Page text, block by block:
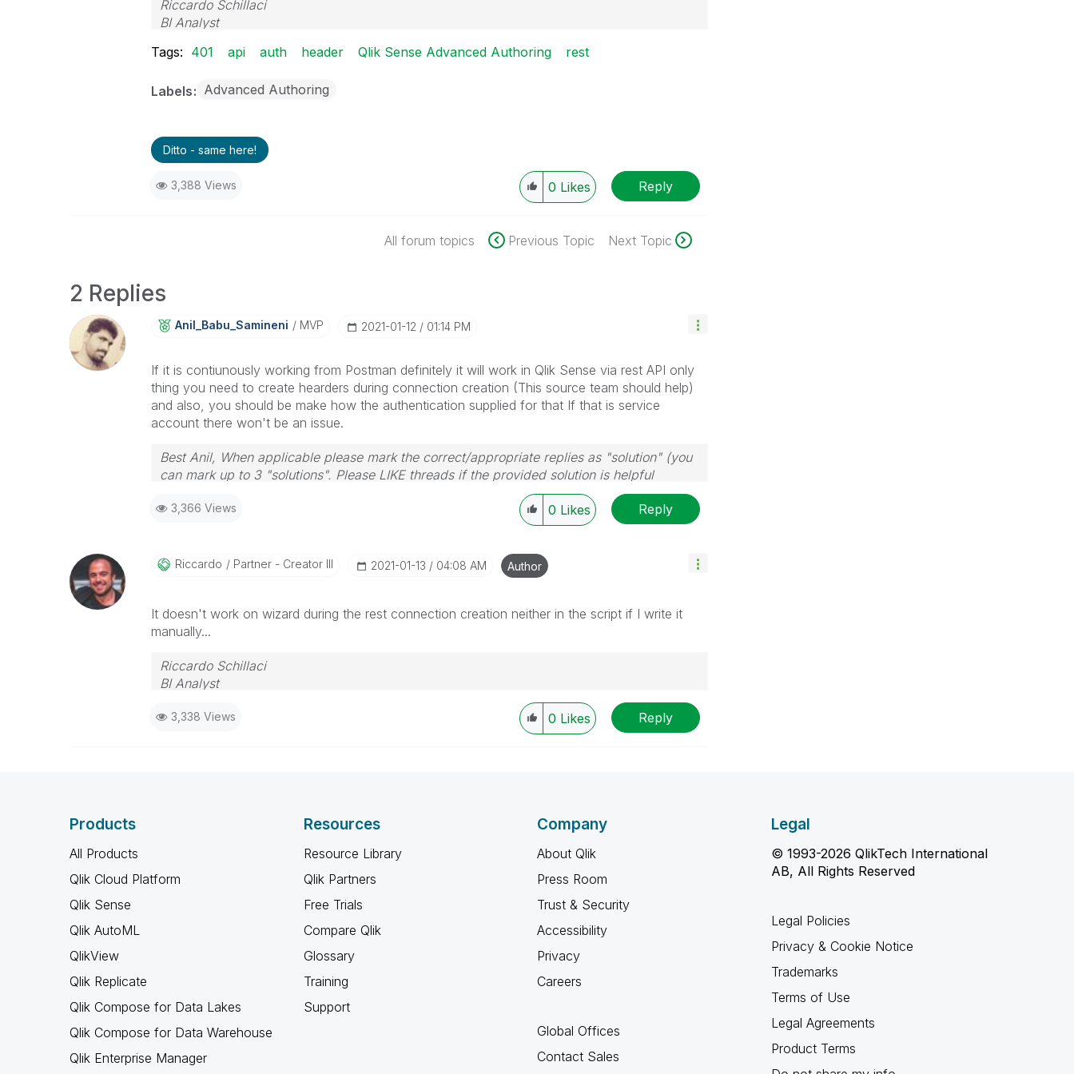
Riccardo Schillaci
BI Analyst
Tags: 401 api auth header Qlik Sense Advanced Authoring rest
Labels Advanced Authoring
Ditto - same here!
3,388 Views 0 Likes Reply
All forum topics Previous Topic Next Topic
2 Replies
Anil_Babu_SaminEni MVP ‎2021-01-12 01:14 PM
If it is contiunously working from Postman definitely it will work in Qlik Sense via rest API only
thing you need to create hearders during connection creation (This source team should help)
and also, you should be make how the authentication supplied for that If that is service
account there won't be an issue.
Best Anil, When applicable please mark the correct/appropriate replies as "solution" (you
can mark up to 3 "solutions". Please LIKE threads if the provided solution is helpful
3,366 Views 0 Likes Reply
Riccardo Partner - Creator III ‎2021-01-13 04:08 AM Author
It doesn't work on wizard during the rest connection creation neither in the script if I write it
manually...
Riccardo Schillaci
BI Analyst
3,338 Views 0 Likes Reply
Products
All Products
Qlik Cloud Platform
Qlik Sense
Qlik AutoML
QlikView
Qlik Replicate
Qlik Compose for Data Lakes
Qlik Compose for Data Warehouse
Qlik Enterprise Manager
Resources
Resource Library
Qlik Partners
Free Trials
Compare Qlik
Glossary
Training
Support
Company
About Qlik
Press Room
Trust & Security
Accessibility
Privacy
Careers
Global Offices
Contact Sales
Legal
© 1993-2026 QlikTech International
AB, All Rights Reserved
Legal Policies
Privacy & Cookie Notice
Trademarks
Terms of Use
Legal Agreements
Product Terms